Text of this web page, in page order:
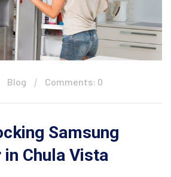
Blog Comments: 0
Samsung
Chula Vista